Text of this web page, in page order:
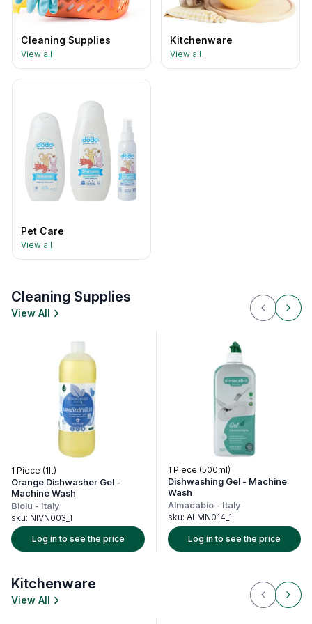
Cleaning Supplies
View all
Kitchenware
View all
Pet Care
View all
Cleaning Supplies
View All
1 Piece (1lt)
Orange Dishwasher Gel -
Machine Wash
Biolu - Italy
sku: NIVN003_1
Log in to see the price
1 Piece (500ml)
Dishwashing Gel - Machine
Wash
Almacabio - Italy
sku: ALMN014_1
Log in to see the price
Kitchenware
View All